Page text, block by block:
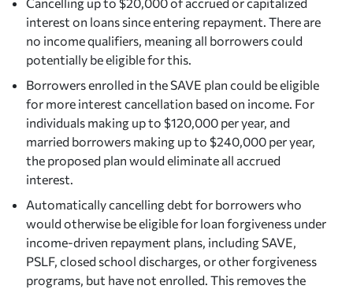
Cancelling up to $20,000 of accrued or capitalized
interest on loans since entering repayment. There are
no income qualifiers, meaning all borrowers could
potentially be eligible for this.
Borrowers enrolled in the SAVE plan could be eligible
for more interest cancellation based on income. For
individuals making up to $120,000 per year, and
married borrowers making up to $240,000 per year,
the proposed plan would eliminate all accrued
interest.
Automatically cancelling debt for borrowers who
would otherwise be eligible for loan forgiveness under
income-driven repayment plans, including SAVE,
PSLF, closed school discharges, or other forgiveness
programs, but have not enrolled. This removes the